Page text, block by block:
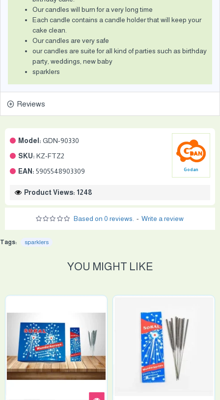
Model: GDN-90330
SKU: KZ-FTZ2
EAN: 5905548903309 Godan
Product Views: 1248
Based on 0 reviews. - Write a review
Our candles will burn for a very long time
Each candle contains a candle holder that will keep your
cake clean.
Our candles are very safe
our candles are suite for all kind of parties such as birthday
party, weddings, new baby
sparklers
Reviews
Tags: sparklers
YOU MIGHT LIKE